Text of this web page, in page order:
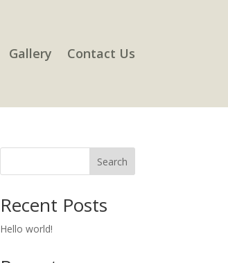
Gallery Contact Us
Search
Recent Posts
Hello world!